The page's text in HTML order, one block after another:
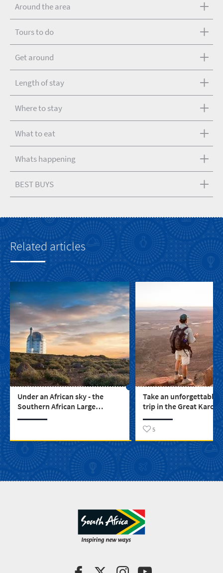
Around the area
Tours to do
Get around
Length of stay
Where to stay
What to eat
Whats happening
BEST BUYS
Related articles
Under an African sky - the
Southern African Large
Take an unforgettable
trip in the Great Karoo
5